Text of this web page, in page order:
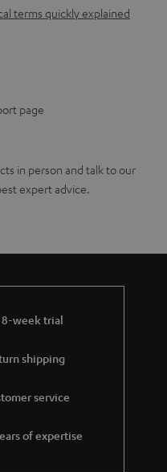
terms quickly explained
page
in person and talk to our
expert advice.
week trial
shipping
service
of expertise